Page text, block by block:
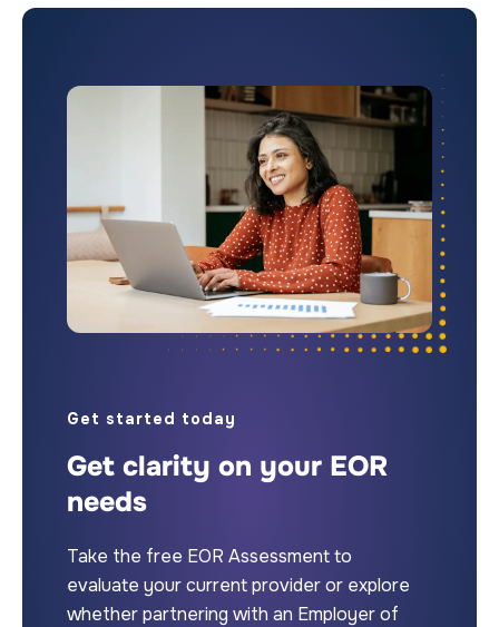
Get started today
Get clarity on your EOR
needs
Take the free EOR Assessment to
evaluate your current provider or explore
whether partnering with an Employer of